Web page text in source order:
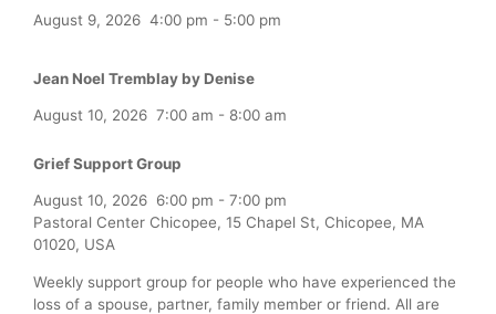
August 9, 2026 4:00 pm - 5:00 pm
Jean Noel Tremblay by Denise
August 10, 2026 7:00 am - 8:00 am
Grief Support Group
August 10, 2026 6:00 pm - 7:00 pm
Pastoral Center Chicopee, 15 Chapel St, Chicopee, MA
01020, USA
Weekly support group for people who have experienced the
loss of a spouse, partner, family member or friend. All are